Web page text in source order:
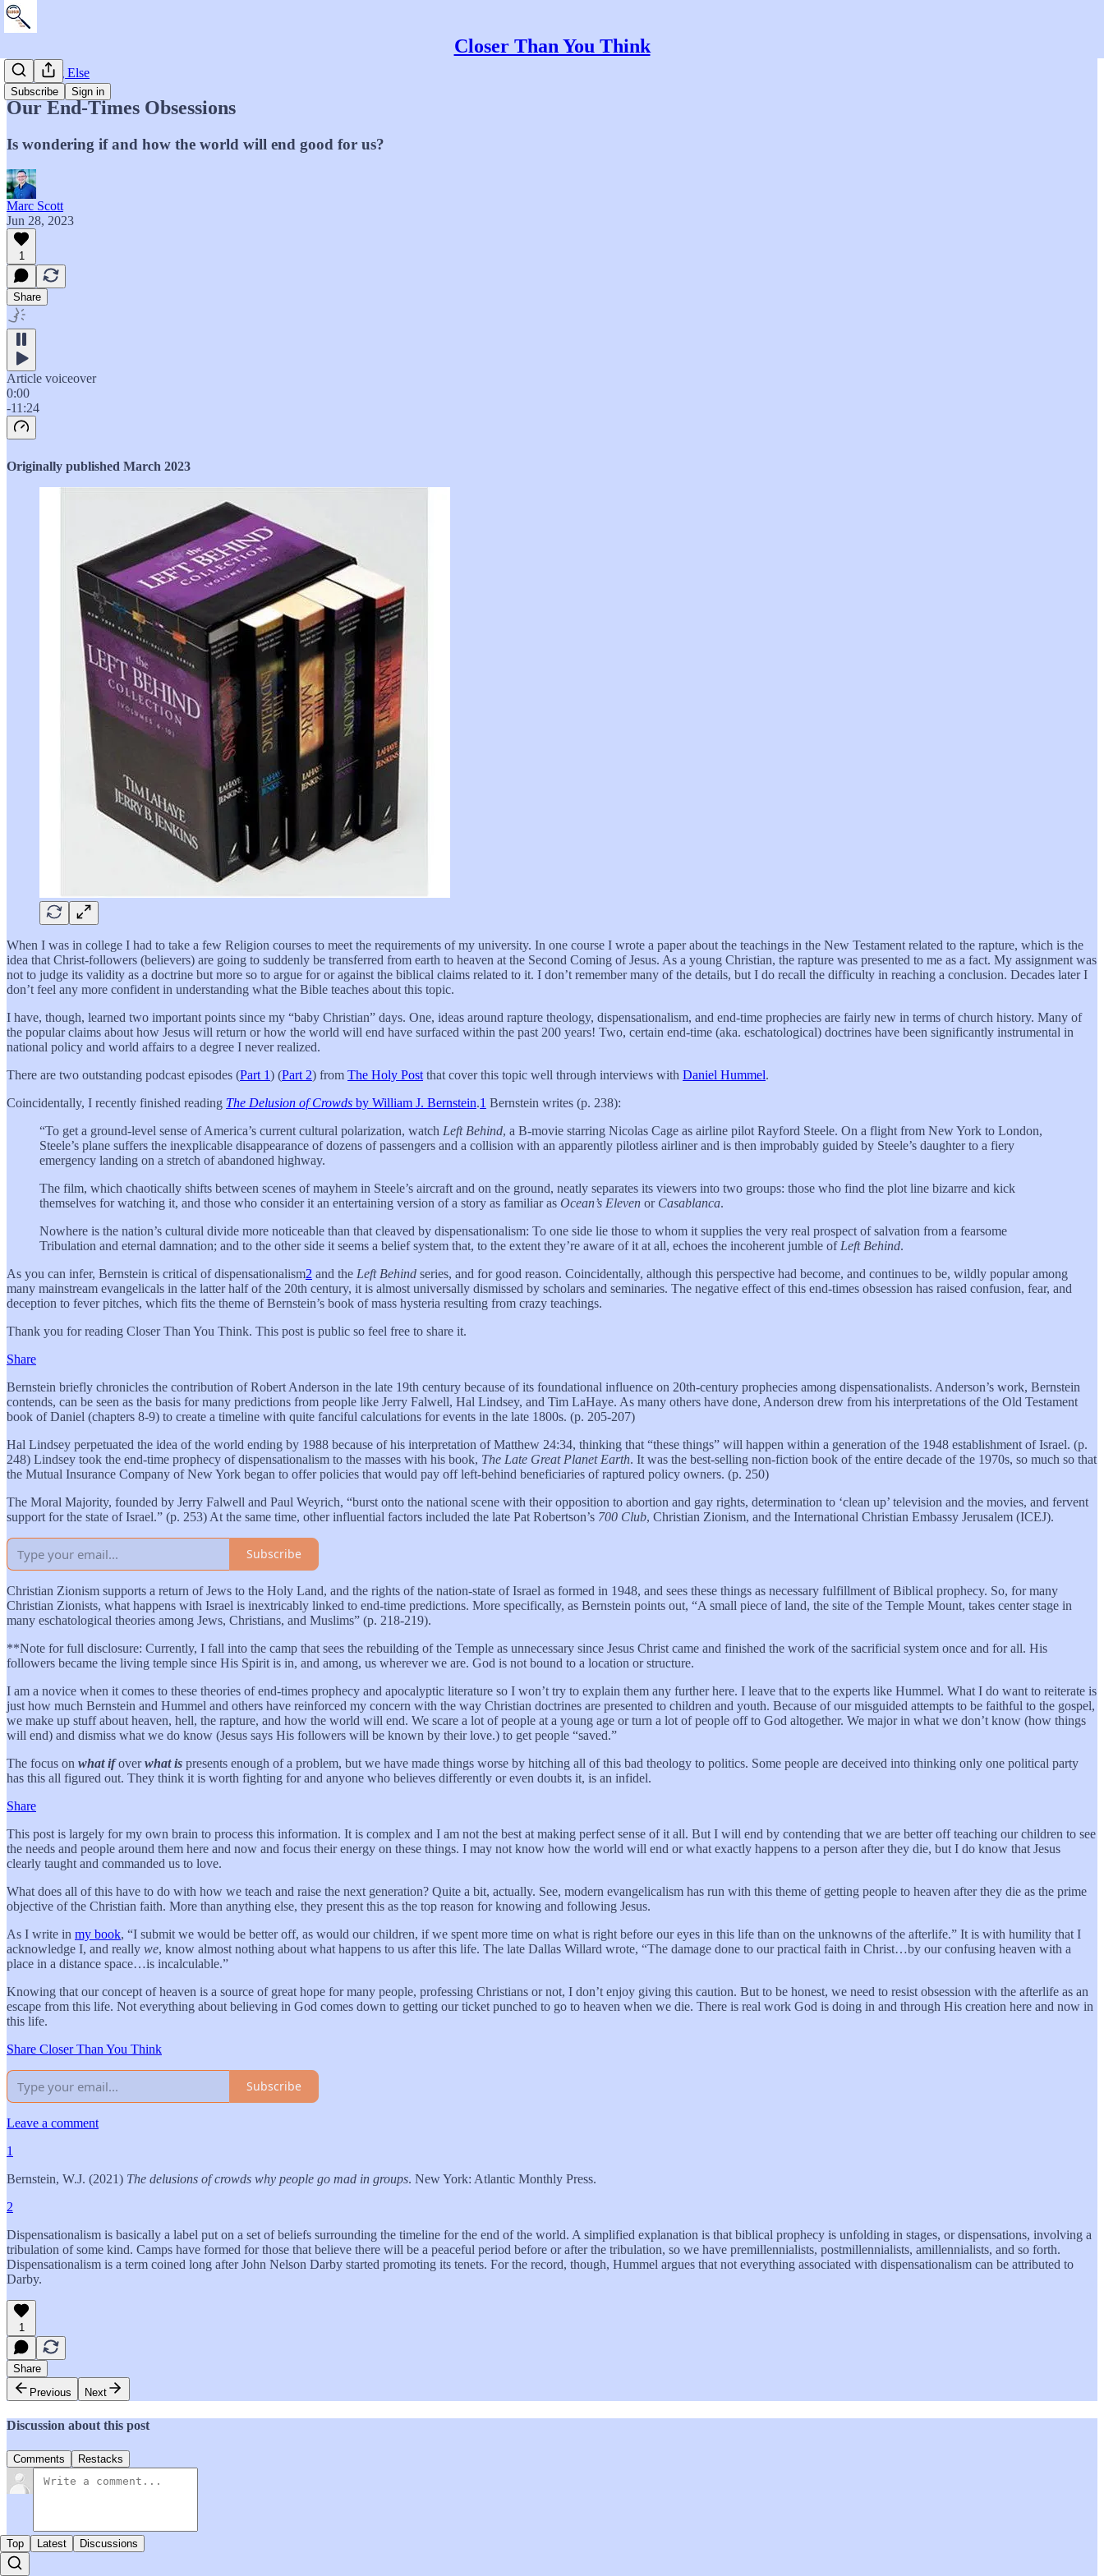
Closer Than You Think
Subscribe Sign in
Everything Else
Our End-Times Obsessions
Is wondering if and how the world will end good for us?
Marc Scott
Jun 28, 2023
1
Share
Article voiceover
0:00
-11:24
Originally published March 2023
When I was in college I had to take a few Religion courses to meet the requirements of my university. In one course I wrote a paper about the teachings in the New Testament related to the rapture, which is the
idea that Christ-followers (believers) are going to suddenly be transferred from earth to heaven at the Second Coming of Jesus. As a young Christian, the rapture was presented to me as a fact. My assignment was
not to judge its validity as a doctrine but more so to argue for or against the biblical claims related to it. I don’t remember many of the details, but I do recall the difficulty in reaching a conclusion. Decades later I
don’t feel any more confident in understanding what the Bible teaches about this topic.
I have, though, learned two important points since my “baby Christian” days. One, ideas around rapture theology, dispensationalism, and end-time prophecies are fairly new in terms of church history. Many of
the popular claims about how Jesus will return or how the world will end have surfaced within the past 200 years! Two, certain end-time (aka. eschatological) doctrines have been significantly instrumental in
national policy and world affairs to a degree I never realized.
There are two outstanding podcast episodes (Part 1) (Part 2) from The Holy Post that cover this topic well through interviews with Daniel Hummel.
Coincidentally, I recently finished reading The Delusion of Crowds by William J. Bernstein.1 Bernstein writes (p. 238):
“To get a ground-level sense of America’s current cultural polarization, watch Left Behind, a B-movie starring Nicolas Cage as airline pilot Rayford Steele. On a flight from New York to London,
Steele’s plane suffers the inexplicable disappearance of dozens of passengers and a collision with an apparently pilotless airliner and is then improbably guided by Steele’s daughter to a fiery
emergency landing on a stretch of abandoned highway.
The film, which chaotically shifts between scenes of mayhem in Steele’s aircraft and on the ground, neatly separates its viewers into two groups: those who find the plot line bizarre and kick
themselves for watching it, and those who consider it an entertaining version of a story as familiar as Ocean’s Eleven or Casablanca.
Nowhere is the nation’s cultural divide more noticeable than that cleaved by dispensationalism: To one side lie those to whom it supplies the very real prospect of salvation from a fearsome
Tribulation and eternal damnation; and to the other side it seems a belief system that, to the extent they’re aware of it at all, echoes the incoherent jumble of Left Behind.
As you can infer, Bernstein is critical of dispensationalism2 and the Left Behind series, and for good reason. Coincidentally, although this perspective had become, and continues to be, wildly popular among
many mainstream evangelicals in the latter half of the 20th century, it is almost universally dismissed by scholars and seminaries. The negative effect of this end-times obsession has raised confusion, fear, and
deception to fever pitches, which fits the theme of Bernstein’s book of mass hysteria resulting from crazy teachings.
Thank you for reading Closer Than You Think. This post is public so feel free to share it.
Share
Bernstein briefly chronicles the contribution of Robert Anderson in the late 19th century because of its foundational influence on 20th-century prophecies among dispensationalists. Anderson’s work, Bernstein
contends, can be seen as the basis for many predictions from people like Jerry Falwell, Hal Lindsey, and Tim LaHaye. As many others have done, Anderson drew from his interpretations of the Old Testament
book of Daniel (chapters 8-9) to create a timeline with quite fanciful calculations for events in the late 1800s. (p. 205-207)
Hal Lindsey perpetuated the idea of the world ending by 1988 because of his interpretation of Matthew 24:34, thinking that “these things” will happen within a generation of the 1948 establishment of Israel. (p.
248) Lindsey took the end-time prophecy of dispensationalism to the masses with his book, The Late Great Planet Earth. It was the best-selling non-fiction book of the entire decade of the 1970s, so much so that
the Mutual Insurance Company of New York began to offer policies that would pay off left-behind beneficiaries of raptured policy owners. (p. 250)
The Moral Majority, founded by Jerry Falwell and Paul Weyrich, “burst onto the national scene with their opposition to abortion and gay rights, determination to ‘clean up’ television and the movies, and fervent
support for the state of Israel.” (p. 253) At the same time, other influential factors included the late Pat Robertson’s 700 Club, Christian Zionism, and the International Christian Embassy Jerusalem (ICEJ).
Subscribe
Christian Zionism supports a return of Jews to the Holy Land, and the rights of the nation-state of Israel as formed in 1948, and sees these things as necessary fulfillment of Biblical prophecy. So, for many
Christian Zionists, what happens with Israel is inextricably linked to end-time predictions. More specifically, as Bernstein points out, “A small piece of land, the site of the Temple Mount, takes center stage in
many eschatological theories among Jews, Christians, and Muslims” (p. 218-219).
**Note for full disclosure: Currently, I fall into the camp that sees the rebuilding of the Temple as unnecessary since Jesus Christ came and finished the work of the sacrificial system once and for all. His
followers became the living temple since His Spirit is in, and among, us wherever we are. God is not bound to a location or structure.
I am a novice when it comes to these theories of end-times prophecy and apocalyptic literature so I won’t try to explain them any further here. I leave that to the experts like Hummel. What I do want to reiterate is
just how much Bernstein and Hummel and others have reinforced my concern with the way Christian doctrines are presented to children and youth. Because of our misguided attempts to be faithful to the gospel,
we make up stuff about heaven, hell, the rapture, and how the world will end. We scare a lot of people at a young age or turn a lot of people off to God altogether. We major in what we don’t know (how things
will end) and dismiss what we do know (Jesus says His followers will be known by their love.) to get people “saved.”
The focus on what ifoverwhat is presents enough of a problem, but we have made things worse by hitching all of this bad theology to politics. Some people are deceived into thinking only one political party
has this all figured out. They think it is worth fighting for and anyone who believes differently or even doubts it, is an infidel.
Share
This post is largely for my own brain to process this information. It is complex and I am not the best at making perfect sense of it all. But I will end by contending that we are better off teaching our children to see
the needs and people around them here and now and focus their energy on these things. I may not know how the world will end or what exactly happens to a person after they die, but I do know that Jesus
clearly taught and commanded us to love.
What does all of this have to do with how we teach and raise the next generation? Quite a bit, actually. See, modern evangelicalism has run with this theme of getting people to heaven after they die as the prime
objective of the Christian faith. More than anything else, they present this as the top reason for knowing and following Jesus.
As I write in my book, “I submit we would be better off, as would our children, if we spent more time on what is right before our eyes in this life than on the unknowns of the afterlife.” It is with humility that I
acknowledge I, and really we, know almost nothing about what happens to us after this life. The late Dallas Willard wrote, “The damage done to our practical faith in Christ…by our confusing heaven with a
place in a distance space…is incalculable.”
Knowing that our concept of heaven is a source of great hope for many people, professing Christians or not, I don’t enjoy giving this caution. But to be honest, we need to resist obsession with the afterlife as an
escape from this life. Not everything about believing in God comes down to getting our ticket punched to go to heaven when we die. There is real work God is doing in and through His creation here and now in
this life.
Share Closer Than You Think
Subscribe
Leave a comment
1
Bernstein, W.J. (2021) The delusions of crowds why people go mad in groups. New York: Atlantic Monthly Press.
2
Dispensationalism is basically a label put on a set of beliefs surrounding the timeline for the end of the world. A simplified explanation is that biblical prophecy is unfolding in stages, or dispensations, involving a
tribulation of some kind. Camps have formed for those that believe there will be a peaceful period before or after the tribulation, so we have premillennialists, postmillennialists, amillennialists, and so forth.
Dispensationalism is a term coined long after John Nelson Darby started promoting its tenets. For the record, though, Hummel argues that not everything associated with dispensationalism can be attributed to
Darby.
1
Share
Previous
Next
Discussion about this post
Comments Restacks
Top Latest Discussions